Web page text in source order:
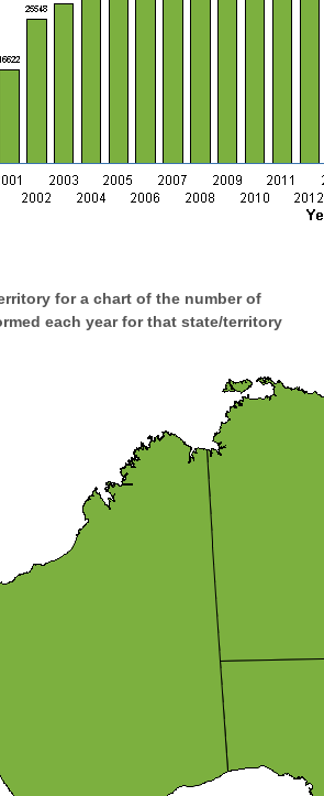
for a chart of the number of
each year for that state/territory